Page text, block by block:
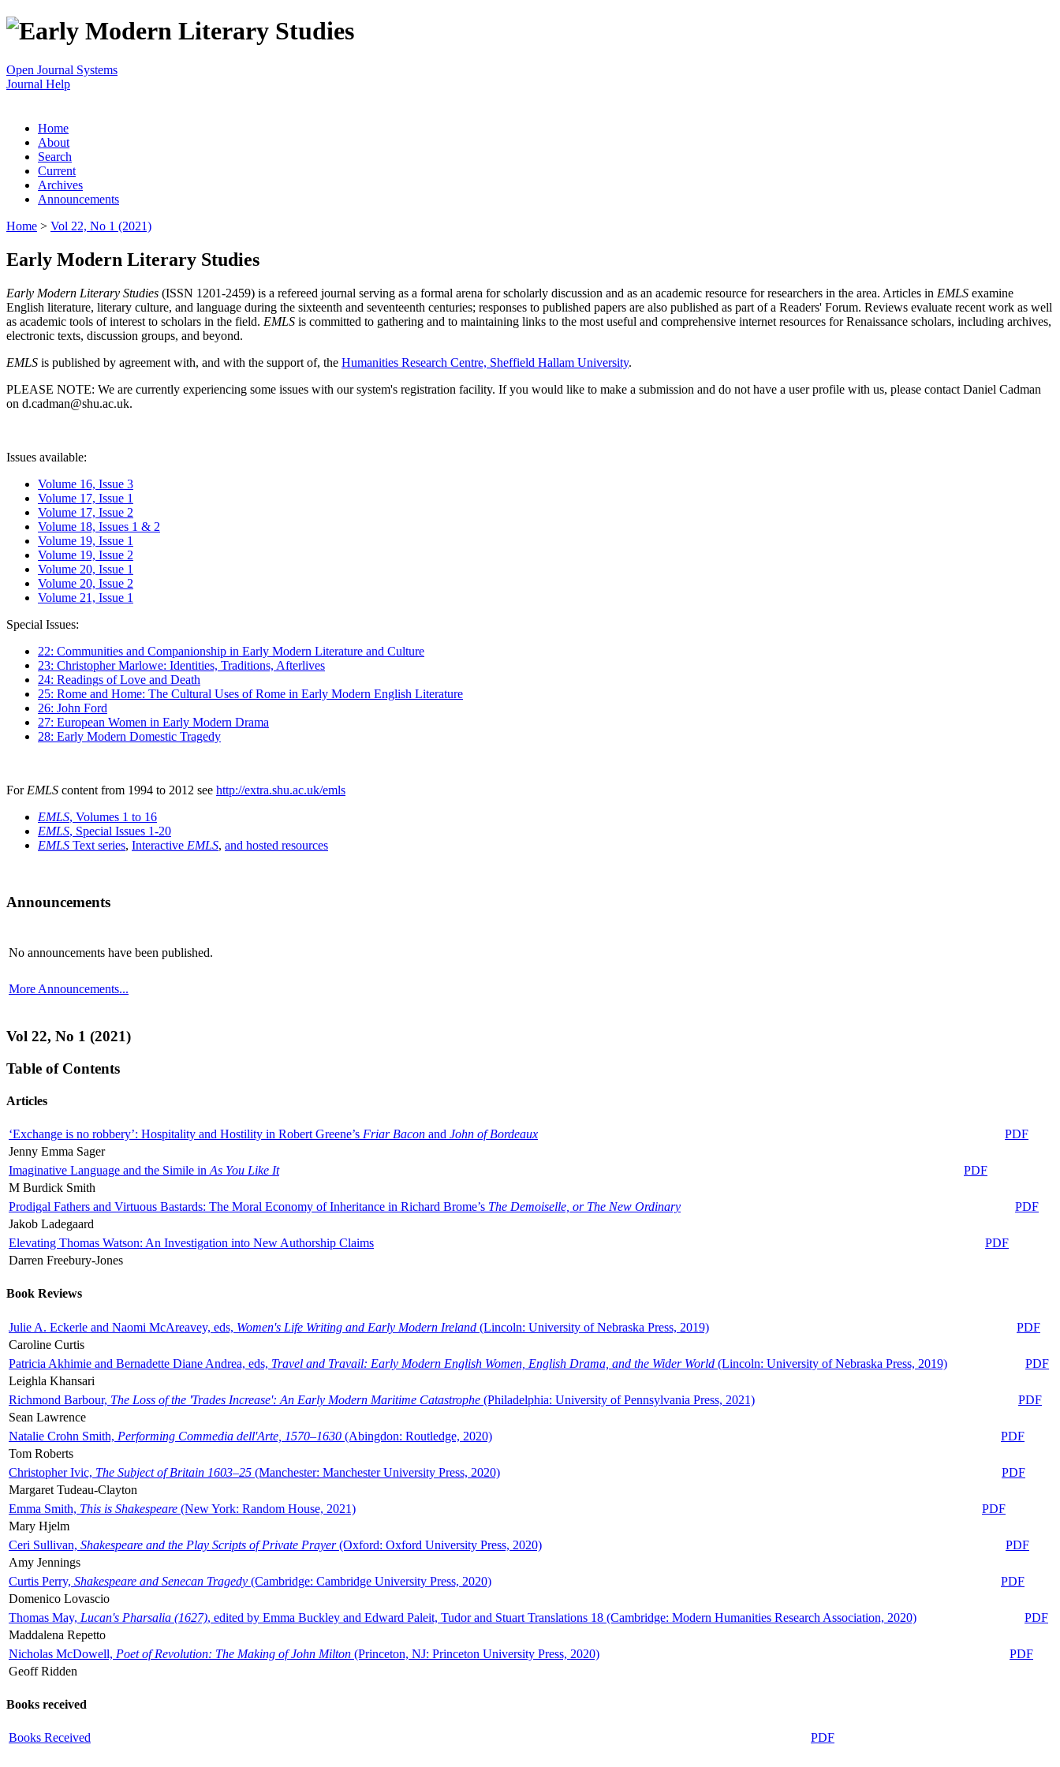
Open Journal Systems
Journal Help
Home
About
Search
Current
Archives
Announcements
Home > Vol 22, No 1 (2021)
Early Modern Literary Studies
Early Modern Literary Studies (ISSN 1201-2459) is a refereed journal serving as a formal arena for scholarly discussion and as an academic resource for researchers in the area. Articles in EMLS examine
English literature, literary culture, and language during the sixteenth and seventeenth centuries; responses to published papers are also published as part of a Readers' Forum. Reviews evaluate recent work as well
as academic tools of interest to scholars in the field. EMLS is committed to gathering and to maintaining links to the most useful and comprehensive internet resources for Renaissance scholars, including archives,
electronic texts, discussion groups, and beyond.
EMLS is published by agreement with, and with the support of, the Humanities Research Centre, Sheffield Hallam University.
PLEASE NOTE: We are currently experiencing some issues with our system's registration facility. If you would like to make a submission and do not have a user profile with us, please contact Daniel Cadman
on d.cadman@shu.ac.uk.
Issues available:
Volume 16, Issue 3
Volume 17, Issue 1
Volume 17, Issue 2
Volume 18, Issues 1 & 2
Volume 19, Issue 1
Volume 19, Issue 2
Volume 20, Issue 1
Volume 20, Issue 2
Volume 21, Issue 1
Special Issues:
22: Communities and Companionship in Early Modern Literature and Culture
23: Christopher Marlowe: Identities, Traditions, Afterlives
24: Readings of Love and Death
25: Rome and Home: The Cultural Uses of Rome in Early Modern English Literature
26: John Ford
27: European Women in Early Modern Drama
28: Early Modern Domestic Tragedy
For EMLS content from 1994 to 2012 see http://extra.shu.ac.uk/emls
EMLS, Volumes 1 to 16
EMLS, Special Issues 1-20
EMLS Text series, Interactive EMLS, and hosted resources
Announcements
No announcements have been published.
More Announcements...
Vol 22, No 1 (2021)
Table of Contents
Articles
‘Exchange is no robbery’: Hospitality and Hostility in Robert Greene’s Friar Bacon and John of Bordeaux
PDF
Jenny Emma Sager
Imaginative Language and the Simile in As You Like It
PDF
M Burdick Smith
Prodigal Fathers and Virtuous Bastards: The Moral Economy of Inheritance in Richard Brome’s The Demoiselle, or The New Ordinary
PDF
Jakob Ladegaard
Elevating Thomas Watson: An Investigation into New Authorship Claims
PDF
Darren Freebury-Jones
Book Reviews
Julie A. Eckerle and Naomi McAreavey, eds, Women's Life Writing and Early Modern Ireland (Lincoln: University of Nebraska Press, 2019)
PDF
Caroline Curtis
Patricia Akhimie and Bernadette Diane Andrea, eds, Travel and Travail: Early Modern English Women, English Drama, and the Wider World (Lincoln: University of Nebraska Press, 2019)
PDF
Leighla Khansari
Richmond Barbour, The Loss of the 'Trades Increase': An Early Modern Maritime Catastrophe (Philadelphia: University of Pennsylvania Press, 2021)
PDF
Sean Lawrence
Natalie Crohn Smith, Performing Commedia dell'Arte, 1570–1630 (Abingdon: Routledge, 2020)
PDF
Tom Roberts
Christopher Ivic, The Subject of Britain 1603–25 (Manchester: Manchester University Press, 2020)
PDF
Margaret Tudeau-Clayton
Emma Smith, This is Shakespeare (New York: Random House, 2021)
PDF
Mary Hjelm
Ceri Sullivan, Shakespeare and the Play Scripts of Private Prayer(Oxford: Oxford University Press, 2020)
PDF
Amy Jennings
Curtis Perry, Shakespeare and Senecan Tragedy (Cambridge: Cambridge University Press, 2020)
PDF
Domenico Lovascio
Thomas May, Lucan's Pharsalia (1627), edited by Emma Buckley and Edward Paleit, Tudor and Stuart Translations 18 (Cambridge: Modern Humanities Research Association, 2020)
PDF
Maddalena Repetto
Nicholas McDowell, Poet of Revolution: The Making of John Milton (Princeton, NJ: Princeton University Press, 2020)
PDF
Geoff Ridden
Books received
Books Received PDF